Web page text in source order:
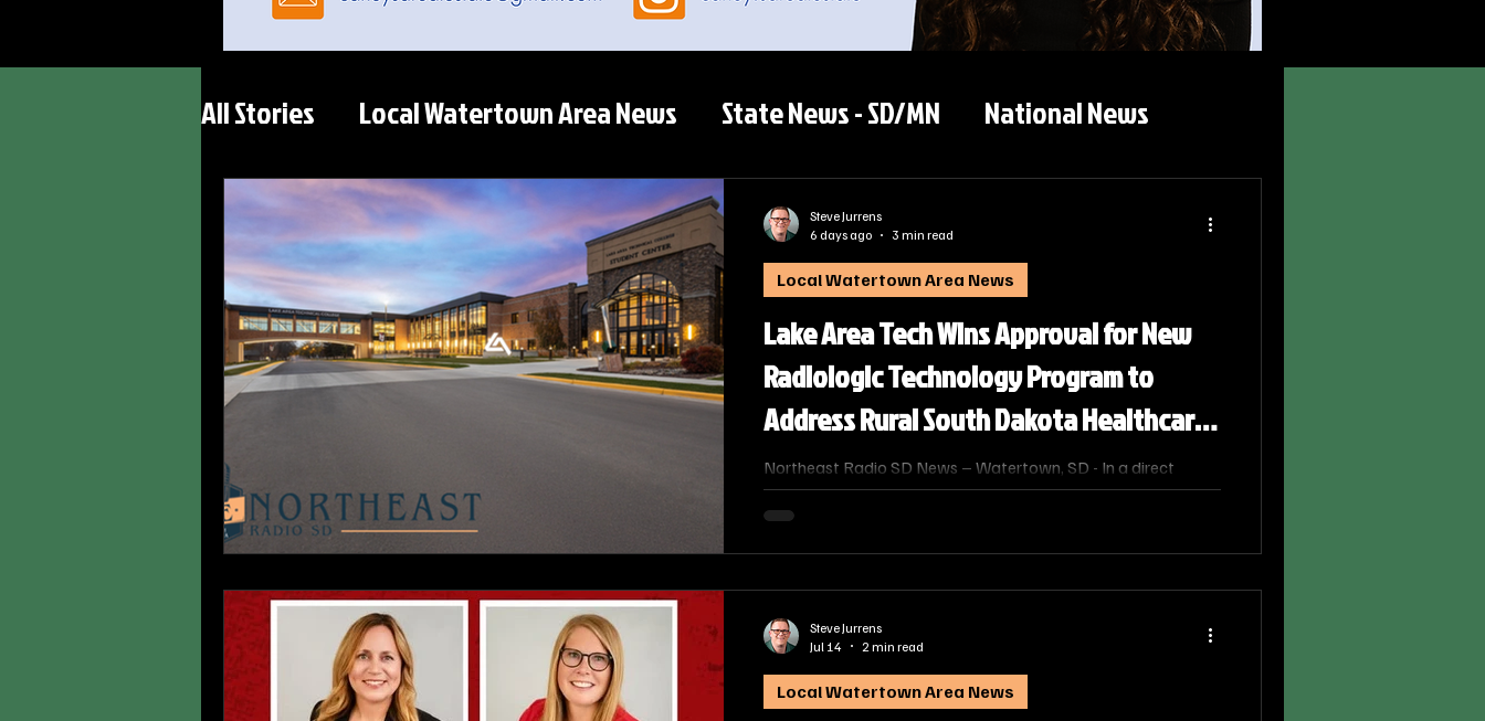
All Stories Local Watertown Area News State News - SD/MN National News
Lake Area Tech Wins Approval for New
Radiologic Technology Program to
Address Rural South Dakota Healthcare
Shortage
Northeast Radio SD News – Watertown, SD - In a direct
response to a critical workforce shortage impacting rural
healthcare facilities across the state, the South Dakota Board
Technical College (LATC).
Local Watertown Area News
Steve Jurrens
6 days ago
3 min read
Local Watertown Area News
Steve Jurrens
Jul 14
2 min read